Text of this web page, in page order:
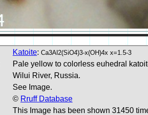
Katoite: Ca3Al2(SiO4)3-x(OH)4x x=1.5-3
Pale yellow to colorless euhedral
Wilui River, Russia.
See Image.
© Rruff Database
This Image has been shown 31450